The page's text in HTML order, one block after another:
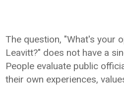
The question, "What's your
Leavitt?" does not have a
People evaluate public
their own experiences,